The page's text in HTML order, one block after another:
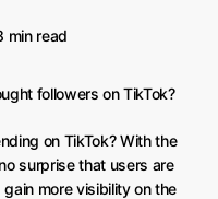
min read
followers on TikTok?
on TikTok? With the
surprise that users are
more visibility on the